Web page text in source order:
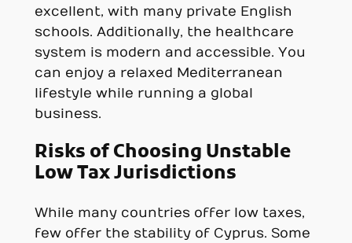
excellent, with many private English
schools. Additionally, the healthcare
system is modern and accessible. You
can enjoy a relaxed Mediterranean
lifestyle while running a global
business.
Risks of Choosing Unstable
Low Tax Jurisdictions
While many countries offer low taxes,
few offer the stability of Cyprus. Some